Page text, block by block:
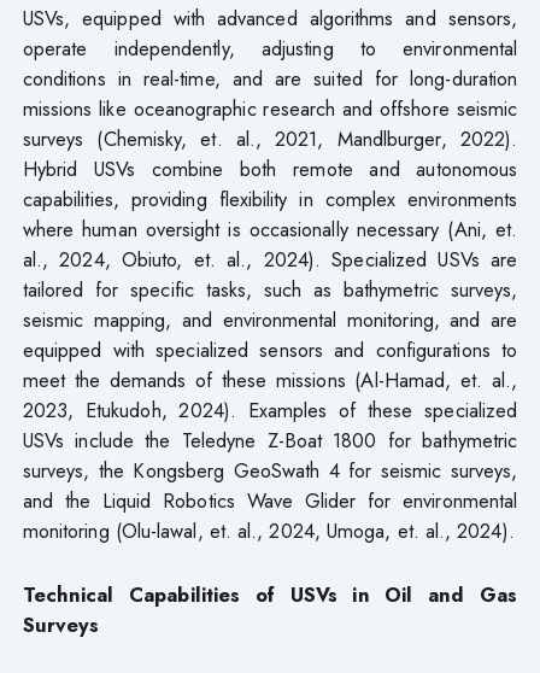
USVs, equipped with advanced algorithms and sensors,
operate independently, adjusting to environmental
conditions in real-time, and are suited for long-duration
missions like oceanographic research and offshore seismic
surveys (Chemisky, et. al., 2021, Mandlburger, 2022).
Hybrid USVs combine both remote and autonomous
capabilities, providing flexibility in complex environments
where human oversight is occasionally necessary (Ani, et.
al., 2024, Obiuto, et. al., 2024). Specialized USVs are
tailored for specific tasks, such as bathymetric surveys,
seismic mapping, and environmental monitoring, and are
equipped with specialized sensors and configurations to
meet the demands of these missions (Al-Hamad, et. al.,
2023, Etukudoh, 2024). Examples of these specialized
USVs include the Teledyne Z-Boat 1800 for bathymetric
surveys, the Kongsberg GeoSwath 4 for seismic surveys,
and the Liquid Robotics Wave Glider for environmental
monitoring (Olu-lawal, et. al., 2024, Umoga, et. al., 2024).
Technical Capabilities of USVs in Oil and Gas
Surveys